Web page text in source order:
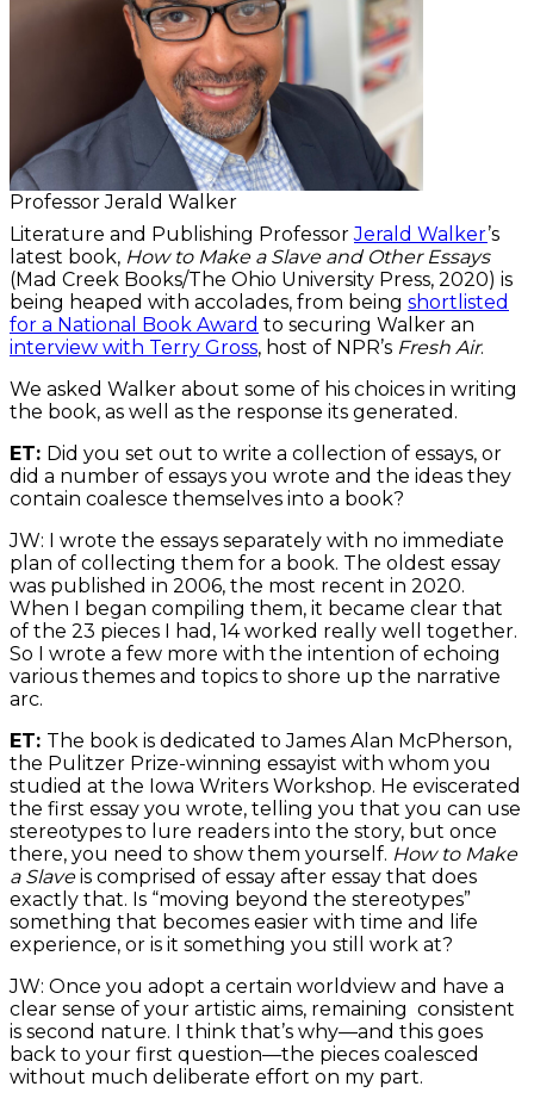
Professor Jerald Walker
Literature and Publishing ProfessorJerald Walker’s
latest book, How to Make a Slave and Other Essays
(Mad Creek Books/The Ohio University Press, 2020) is
being heaped with accolades, from being shortlisted
for a National Book Award to securing Walker an
interview with Terry Gross, host of NPR’s Fresh Air.
We asked Walker about some of his choices in writing
the book, as well as the response its generated.
ET: Did you set out to write a collection of essays, or
did a number of essays you wrote and the ideas they
contain coalesce themselves into a book?
JW: I wrote the essays separately with no immediate
plan of collecting them for a book. The oldest essay
was published in 2006, the most recent in 2020.
When I began compiling them, it became clear that
of the 23 pieces I had, 14 worked really well together.
So I wrote a few more with the intention of echoing
various themes and topics to shore up the narrative
arc.
ET: The book is dedicated to James Alan McPherson,
the Pulitzer Prize-winning essayist with whom you
studied at the Iowa Writers Workshop. He eviscerated
the first essay you wrote, telling you that you can use
stereotypes to lure readers into the story, but once
there, you need to show them yourself. How to Make
a Slaveis comprised of essay after essay that does
exactly that. Is “moving beyond the stereotypes”
something that becomes easier with time and life
experience, or is it something you still work at?
JW: Once you adopt a certain worldview and have a
clear sense of your artistic aims, remaining consistent
is second nature. I think that’s why—and this goes
back to your first question—the pieces coalesced
without much deliberate effort on my part.